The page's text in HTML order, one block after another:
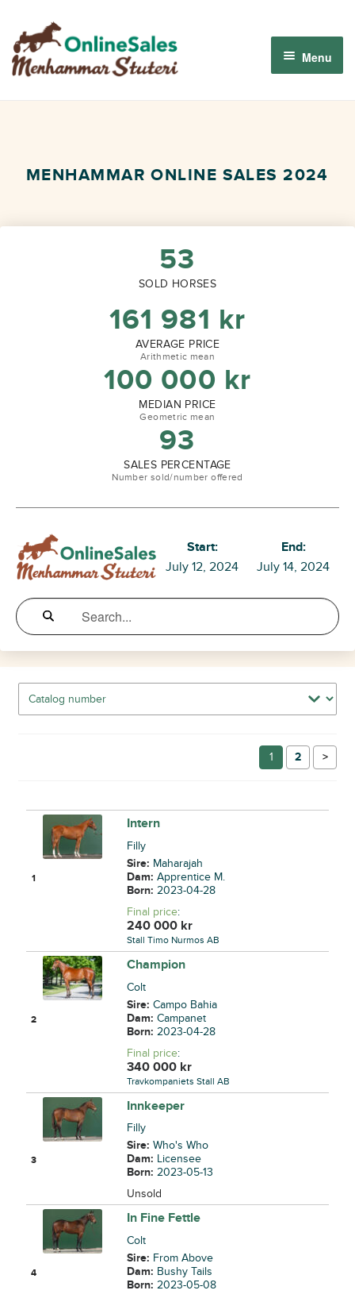
Skip
to
navigation
Skip
to
content
Menu
MENHAMMAR ONLINE SALES 2024
53
SOLD HORSES
161 981 kr
AVERAGE PRICE
Arithmetic mean
100 000 kr
MEDIAN PRICE
Geometric mean
93
SALES PERCENTAGE
Number sold/number offered
Start:
July 12, 2024
End:
July 14, 2024
1 2 →
1
Intern
Filly
Sire: Maharajah
Dam:Apprentice M.
Born:2023-04-28
Final price:
240 000 kr
Stall Timo Nurmos AB
2
Champion
Colt
Sire:Campo Bahia
Dam:Campanet
Born:2023-04-28
Final price:
340 000 kr
Travkompaniets Stall AB
3
Innkeeper
Filly
Sire:Who's Who
Dam: Licensee
Born:2023-05-13
Unsold
4
In Fine Fettle
Colt
Sire: From Above
Dam: Bushy Tails
Born:2023-05-08